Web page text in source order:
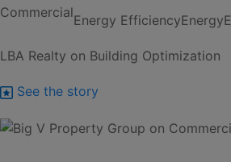
CommercialEnergy EfficiencyEnergy
LBA Realty on Building Optimization
See the story